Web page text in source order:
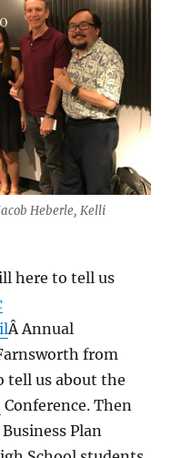
Heberle, Kelli
here to tell us
Â Annual
from
tell us about the
Conference. Then
Business Plan